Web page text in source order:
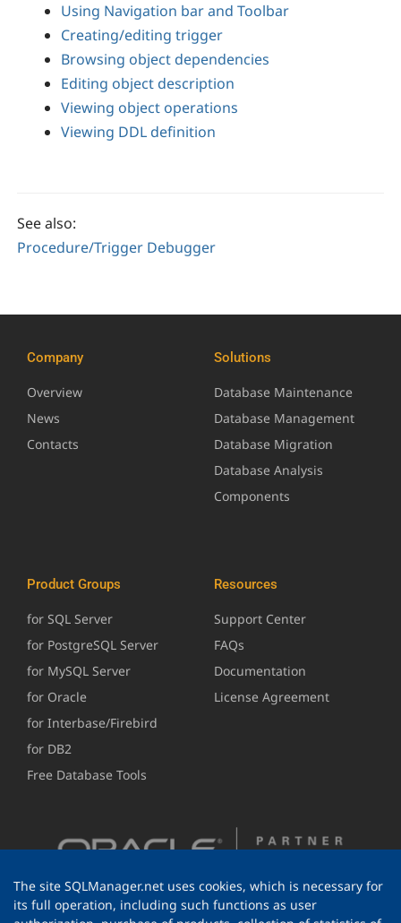
Using Navigation bar and Toolbar
Creating/editing trigger
Browsing object dependencies
Editing object description
Viewing object operations
Viewing DDL definition
See also:
Procedure/Trigger Debugger
Company
Overview
News
Contacts
Solutions
Database Maintenance
Database Management
Database Migration
Database Analysis
Components
Product Groups
for SQL Server
for PostgreSQL Server
for MySQL Server
for Oracle
for Interbase/Firebird
for DB2
Free Database Tools
Resources
Support Center
FAQs
Documentation
License Agreement
The site SQLManager.net uses cookies, which is necessary for
its full operation, including such functions as user